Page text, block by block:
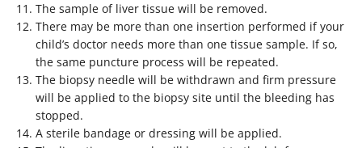
The sample of liver tissue will be removed.
There may be more than one insertion performed if your
child’s doctor needs more than one tissue sample. If so,
the same puncture process will be repeated.
The biopsy needle will be withdrawn and firm pressure
will be applied to the biopsy site until the bleeding has
stopped.
A sterile bandage or dressing will be applied.